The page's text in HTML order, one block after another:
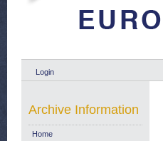
Login
Archive Information
Home